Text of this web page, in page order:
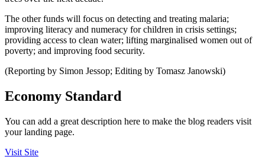
The other funds will focus on detecting and treating malaria;
improving literacy and numeracy for children in crisis settings;
providing access to clean water; lifting marginalised women out of
poverty; and improving food security.
(Reporting by Simon Jessop; Editing by Tomasz Janowski)
Economy Standard
You can add a great description here to make the blog readers visit
your landing page.
Visit Site